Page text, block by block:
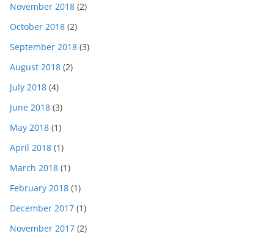
November 2018 (2)
October 2018 (2)
September 2018 (3)
August 2018 (2)
July 2018 (4)
June 2018 (3)
May 2018 (1)
April 2018 (1)
March 2018 (1)
February 2018 (1)
December 2017 (1)
November 2017 (2)